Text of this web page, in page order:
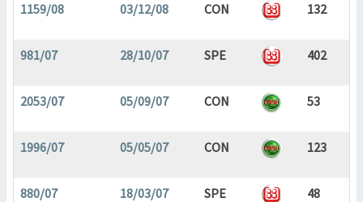
1159/08 03/12/08 CON 132
981/07 28/10/07 SPE 402
2053/07 05/09/07 CON 53
1996/07 05/05/07 CON 123
880/07 18/03/07 SPE 48